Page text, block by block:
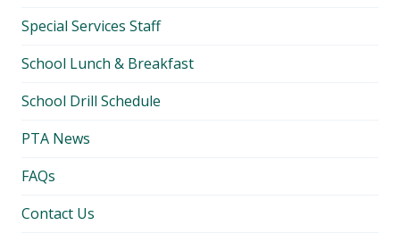
Special Services Staff
School Lunch & Breakfast
School Drill Schedule
PTA News
FAQs
Contact Us